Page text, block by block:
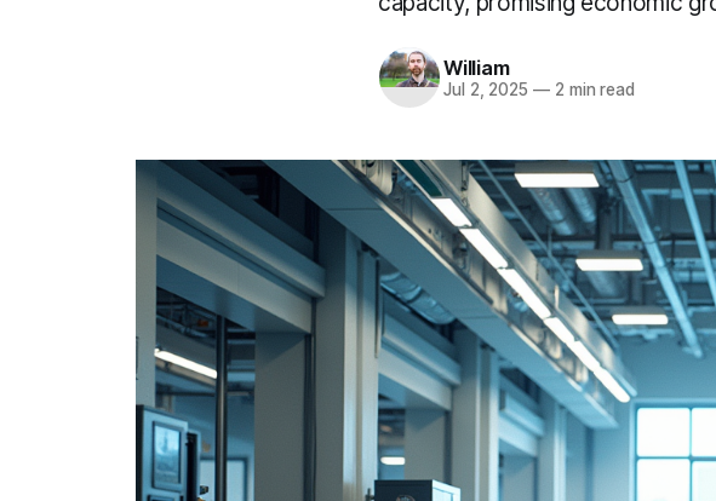
William
Jul 2, 2025 —2 min read